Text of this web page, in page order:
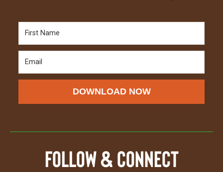
DOWNLOAD NOW
Follow & Connect